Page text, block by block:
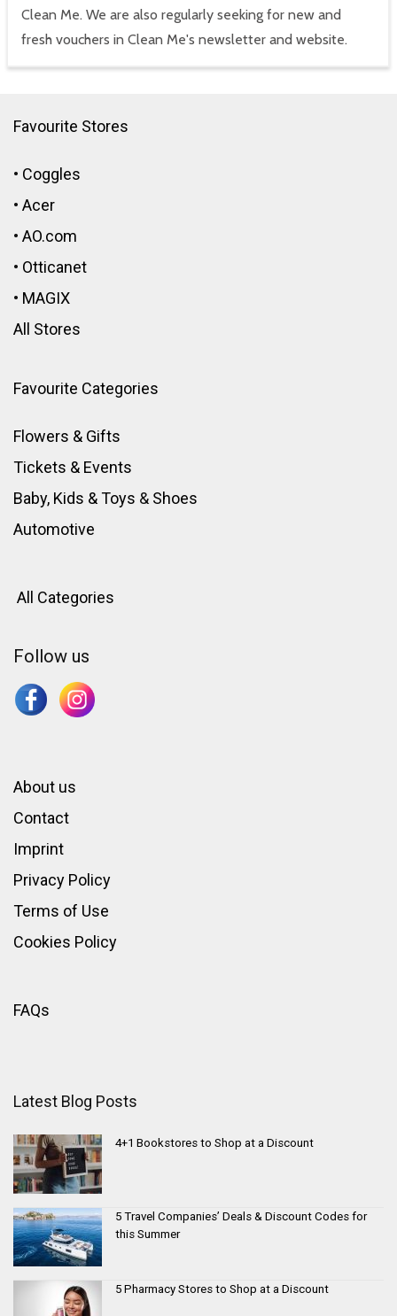
Clean Me. We are also regularly seeking for new and
fresh vouchers in Clean Me's newsletter and website.
Favourite Stores
• Coggles
• Acer
• AO.com
• Otticanet
• MAGIX
All Stores
Favourite Categories
Flowers & Gifts
Tickets & Events
Baby, Kids & Toys & Shoes
Automotive
All Categories
Follow us
About us
Contact
Imprint
Privacy Policy
Terms of Use
Cookies Policy
FAQs
Latest Blog Posts
4+1 Bookstores to Shop at a Discount
5 Travel Companies’ Deals & Discount Codes for
this Summer
5 Pharmacy Stores to Shop at a Discount